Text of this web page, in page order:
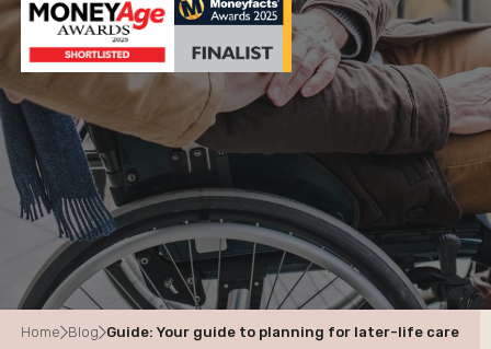
Home Blog Guide: Your guide to planning for later-life care